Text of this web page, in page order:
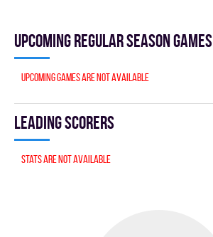
Upcoming Regular season games
Upcoming games are not available
Leading scorers
Stats are not available